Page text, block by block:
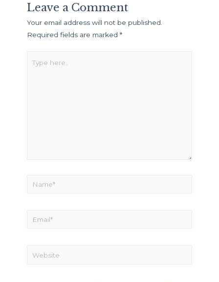
Leave a Comment
Your email address will not be published.
Required fields are marked *